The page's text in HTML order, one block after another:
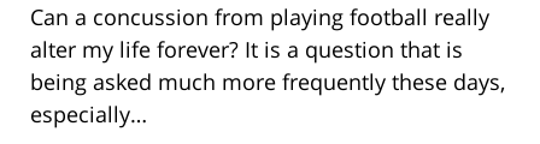
Can a concussion from playing football really
alter my life forever? It is a question that is
being asked much more frequently these days,
especially…